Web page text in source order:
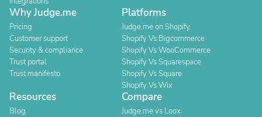
Why Judge.me
Pricing
Customer support
Security & compliance
Trust portal
Trust manifesto
Platforms
Judge.me on Shopify
Shopify Vs Bigcommerce
Shopify Vs WooCommerce
Shopify Vs Squarespace
Shopify Vs Square
Shopify Vs Wix
Resources
Blog
Compare
Judge.me vs Loox